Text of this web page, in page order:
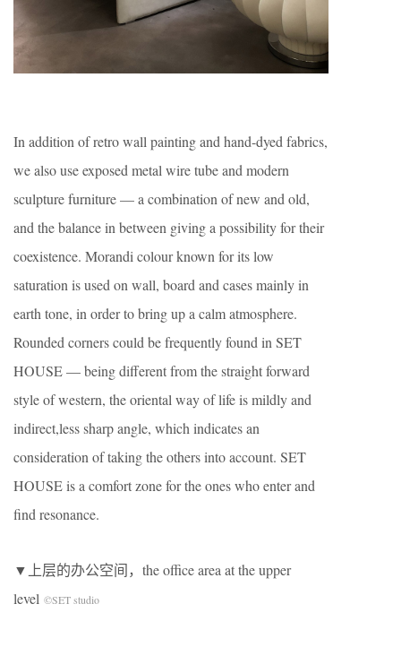
In addition of retro wall painting and hand-dyed fabrics,
we also use exposed metal wire tube and modern
sculpture furniture — a combination of new and old,
and the balance in between giving a possibility for their
coexistence. Morandi colour known for its low
saturation is used on wall, board and cases mainly in
earth tone, in order to bring up a calm atmosphere.
Rounded corners could be frequently found in SET
HOUSE — being different from the straight forward
style of western, the oriental way of life is mildly and
indirect,less sharp angle, which indicates an
consideration of taking the others into account. SET
HOUSE is a comfort zone for the ones who enter and
find resonance.
▼上层的办公空间，the office area at the upper
level ©SET studio